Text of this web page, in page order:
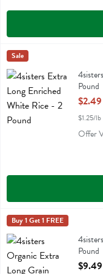
4sisters Extra Long
4sisters Extra Long
4sisters
Sale
Pound
Open
$2.49
$1.25/lb
Offer
4sisters Organic Extra
4sisters Organic Extra
4sisters
Buy 1 Get 1 FREE
Pound
Open
$9.49